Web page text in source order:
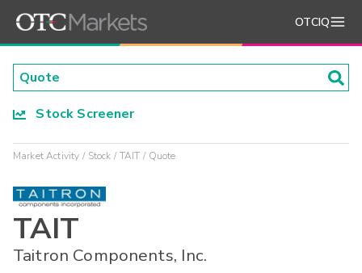
OTCIQ
Stock Screener
Market Activity Stock TAIT Quote
TAIT
Taitron Components, Inc.